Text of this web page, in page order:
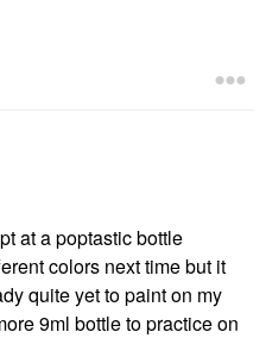
at a poptastic bottle
colors next time but it
quite yet to paint on my
9ml bottle to practice on